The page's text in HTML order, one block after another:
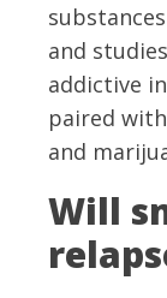
and
addictive
paired
and
Will